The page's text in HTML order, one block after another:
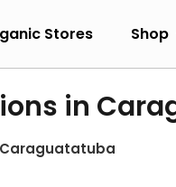
Stores Shop
in
Caraguatatuba